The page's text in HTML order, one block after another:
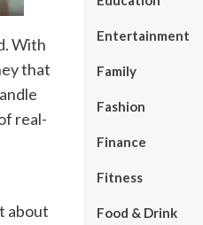
With
that
real-
about
Entertainment
Family
Fashion
Finance
Fitness
Food & Drink